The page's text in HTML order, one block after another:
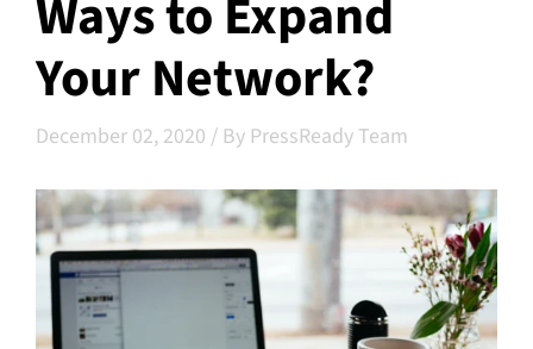
Ways to Expand
Your Network?
December 02, 2020 / By PressReady Team